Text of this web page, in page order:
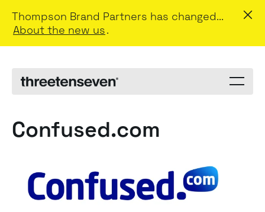
Thompson Brand Partners has changed...
About the new us.
Menu
Confused.com